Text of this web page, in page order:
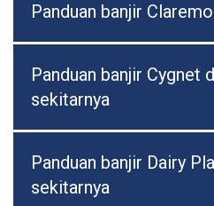
Panduan banjir
Panduan banjir Cygnet
sekitarnya
Panduan banjir Dairy
sekitarnya